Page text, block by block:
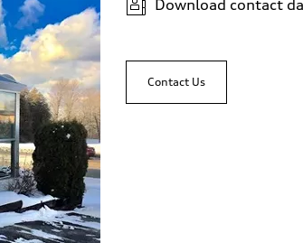
Download contact
Contact Us